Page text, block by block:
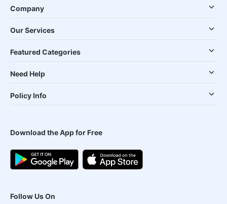
Company
Our Services
Featured Categories
Need Help
Policy Info
Download the App for Free
Follow Us On